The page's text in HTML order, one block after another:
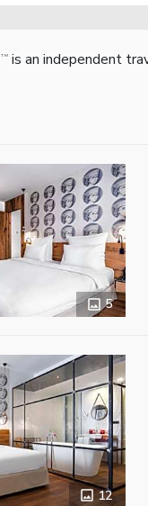
TM is an independent
5
12